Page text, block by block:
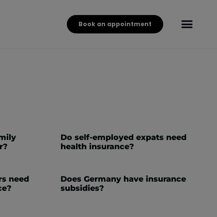
Book an appointment
Do self-employed expats need
health insurance?
need
Does Germany have insurance
subsidies?